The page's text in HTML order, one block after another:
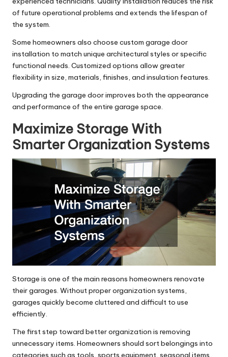
of future operational problems and extends the lifespan of
the system.
Some homeowners also choose custom garage door
installation to match unique architectural styles or specific
functional needs. Customized options allow greater
flexibility in size, materials, finishes, and insulation features.
Upgrading the garage door improves both the appearance
and performance of the entire garage space.
Maximize Storage With
Smarter Organization Systems
Storage is one of the main reasons homeowners renovate
their garages. Without proper organization systems,
garages quickly become cluttered and difficult to use
efficiently.
The first step toward better organization is removing
unnecessary items. Homeowners should sort belongings into
categories such as tools, sports equipment, seasonal items,